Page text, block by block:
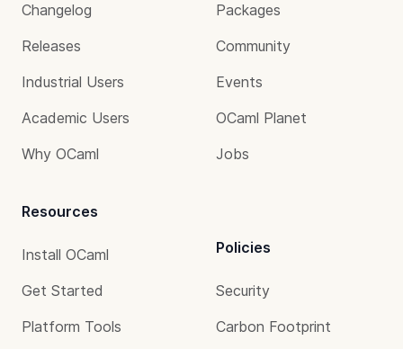
Changelog
Releases
Industrial Users
Academic Users
Why OCaml
Resources
Install OCaml
Get Started
Platform Tools
Packages
Community
Events
OCaml Planet
Jobs
Policies
Security
Carbon Footprint